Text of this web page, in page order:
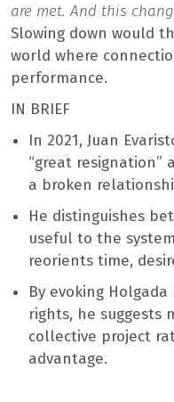
are met. And this
Slowing down would
world where
performance.
IN BRIEF
In 2021, Juan
“great resignation”
a broken
He distinguishes
useful to the
reorients time,
By evoking
rights, he suggests
collective project
advantage.